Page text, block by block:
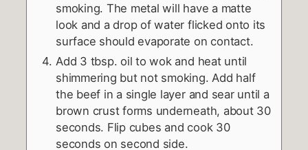
smoking. The metal will have a matte
look and a drop of water flicked onto its
surface should evaporate on contact.
Add 3 tbsp. oil to wok and heat until
shimmering but not smoking. Add half
the beef in a single layer and sear until a
brown crust forms underneath, about 30
seconds. Flip cubes and cook 30
seconds on second side.